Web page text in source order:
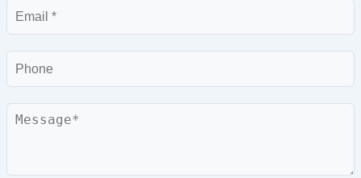
Email
Phone
Message